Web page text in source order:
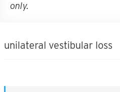
only.
unilateral vestibular loss